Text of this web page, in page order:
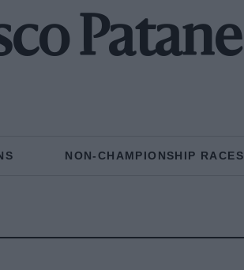
Patane
NON-CHAMPIONSHIP RACES